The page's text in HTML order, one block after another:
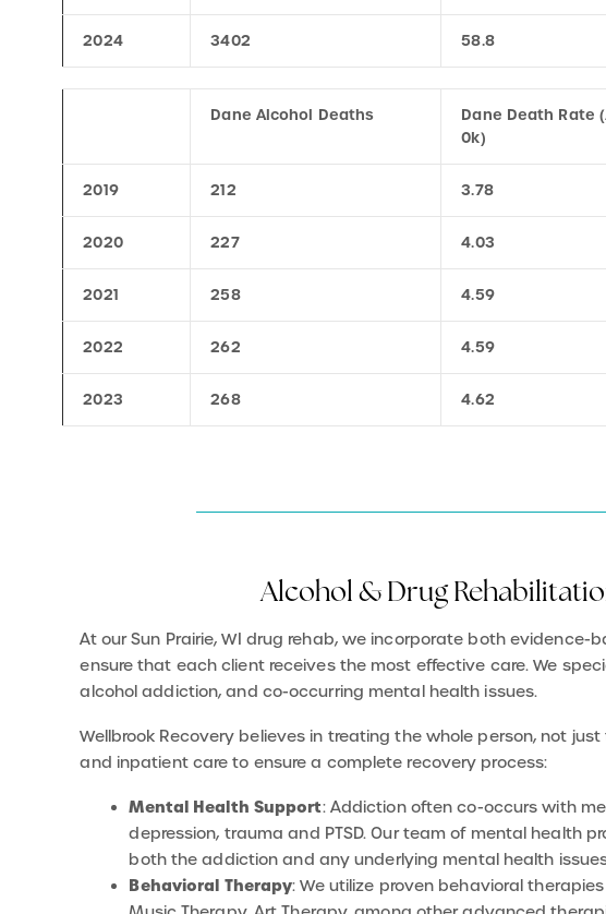
2024 3402 58.8
Dane Alcohol Deaths
Dane Death Rate
0k)
2019 212 3.78
2020 227 4.03
2021 258 4.59
2022 262 4.59
2023 268 4.62
At our Sun Prairie, WI drug rehab, we incorporate both
ensure that each client receives the most effective care. We
alcohol addiction, and co-occurring mental health issues.
Wellbrook Recovery believes in treating the whole person, not
and inpatient care to ensure a complete recovery process:
Mental Health Support
: Addiction often co-occurs with
depression, trauma and PTSD. Our team of mental health
both the addiction and any underlying mental health
Behavioral Therapy: We utilize proven behavioral therapies
Music Therapy, Art Therapy, among other advanced
causes of addiction, develop coping skills, and make